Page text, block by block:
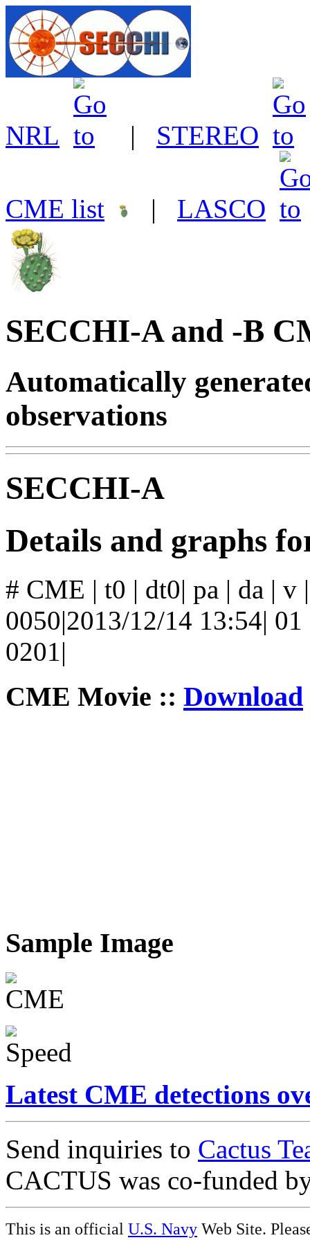
NRL | STEREO
CME list | LASCO
SECCHI-A and -B
Automatically
observations
SECCHI-A
Details and graphs
# CME | t0 | dt0| pa | da | v
0050|2013/12/14 13:54|
0201|
CME Movie :: Download
Sample Image
Latest CME detections
Send inquiries to Cactus
CACTUS was co-funded
This is an official U.S. Navy Web Site.